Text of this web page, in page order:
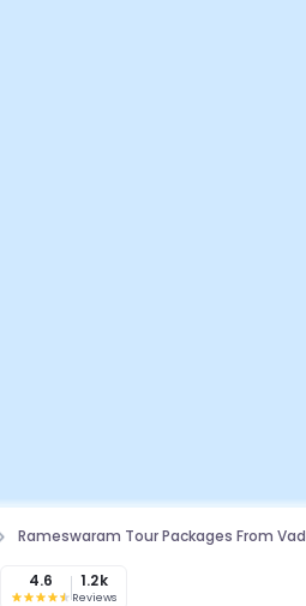
Rameswaram Tour Packages From
4.6 1.2k
Reviews